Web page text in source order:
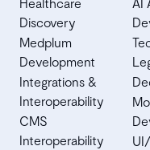
Discovery
Medplum
Development
Integrations &
Interoperability
CMS
Interoperability